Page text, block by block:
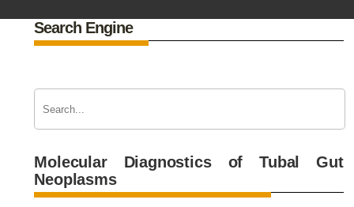
Search Engine
Molecular Diagnostics of Tubal Gut
Neoplasms